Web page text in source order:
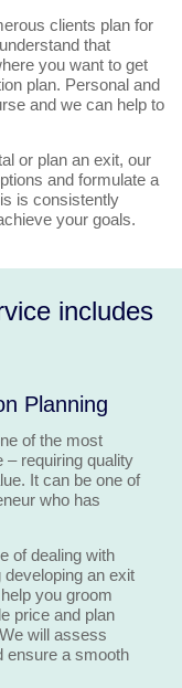
clients plan for
that
you want to get
plan. Personal and
and we can help to
or plan an exit, our
and formulate a
is consistently
your goals.
includes
Planning
of the most
– requiring quality
It can be one of
who has
of dealing with
an exit
you groom
price and plan
will assess
ensure a smooth